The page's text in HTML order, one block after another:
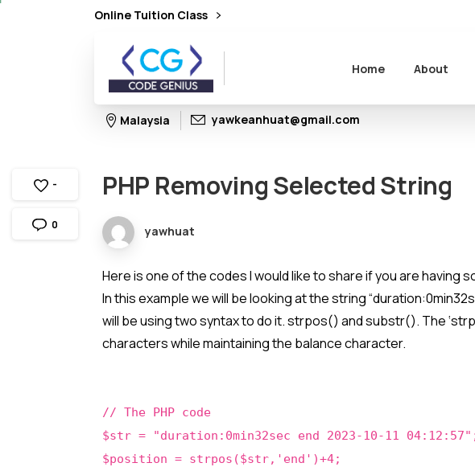
Online Tuition Class
Home About
Malaysia yawkeanhuat@gmail.com
-
0
PHP RemovingSelectedString
yawhuat
Here is one of the codes I would like to share if you are
In this example we will be looking at the string
will be using two syntax to do it. strpos() and substr(). The
characters while maintaining the balance character.
// The PHP code
$str = "duration:0min32sec end 2023-10-11
$position = strpos($str,'end')+4;